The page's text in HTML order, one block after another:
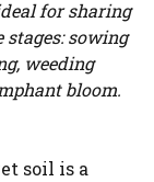
for sharing
stages: sowing
weeding
bloom.
soil is a